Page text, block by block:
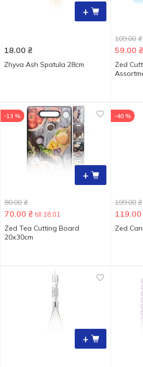
+
18.00 ₴
Zhyva Ash Spatula 28cm
109.00 ₴
59.00 ₴
Zed
+
-13 %
80.00 ₴
70.00 ₴ till 18.01
Zed Tea Cutting Board
20х30cm
-40 %
199.00 ₴
119.00
Zed
+